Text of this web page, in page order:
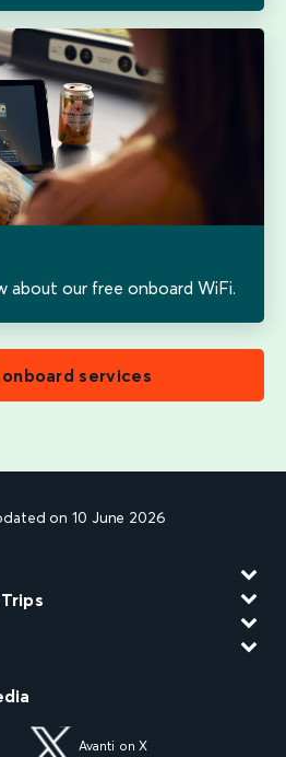
about our free onboard WiFi.
services
on 10 June 2026
Avanti on X